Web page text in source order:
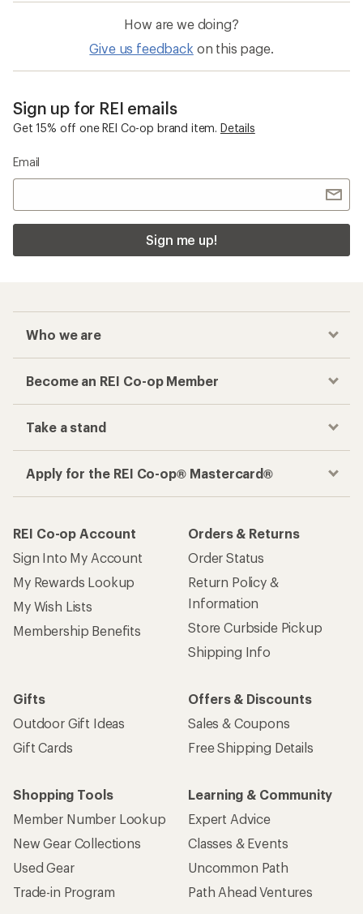
How are we doing?
Give us feedback on this page.
Sign up for REI emails
Get 15% off one REI Co-op brand item. Details
Email
Sign me up!
Who we are
Become an REI Co-op Member
Take a stand
Apply for the REI Co-op® Mastercard®
REI Co-op Account
Sign Into My Account
My Rewards Lookup
My Wish Lists
Membership Benefits
Orders & Returns
Order Status
Return Policy &
Information
Store Curbside Pickup
Shipping Info
Gifts
Outdoor Gift Ideas
Gift Cards
Offers & Discounts
Sales & Coupons
Free Shipping Details
Shopping Tools
Member Number Lookup
New Gear Collections
Used Gear
Trade-in Program
Learning & Community
Expert Advice
Classes & Events
Uncommon Path
Path Ahead Ventures